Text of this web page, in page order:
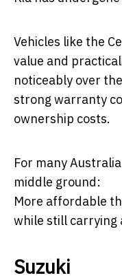
Vehicles like the
value and
noticeably over
strong warranty
ownership costs.
For many
middle ground:
More affordable
while still carrying
Suzuki